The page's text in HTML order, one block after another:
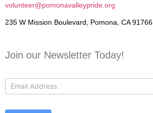
volunteer@pomonavalleypride.org
235 W Mission Boulevard, Pomona, CA 91766
Join our Newsletter Today!
Us